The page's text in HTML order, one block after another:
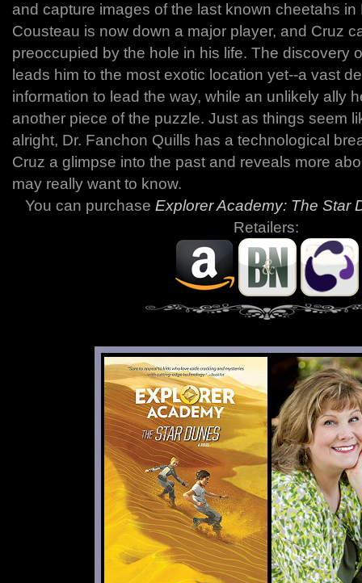
and capture images of the last known cheetahs in
Cousteau is now down a major player, and Cruz
preoccupied by the hole in his life. The discovery
leads him to the most exotic location yet--a vast
information to lead the way, while an unlikely ally
another piece of the puzzle. Just as things seem
alright, Dr. Fanchon Quills has a technological
Cruz a glimpse into the past and reveals more
may really want to know.
You can purchase Explorer Academy: The Star
Retailers: